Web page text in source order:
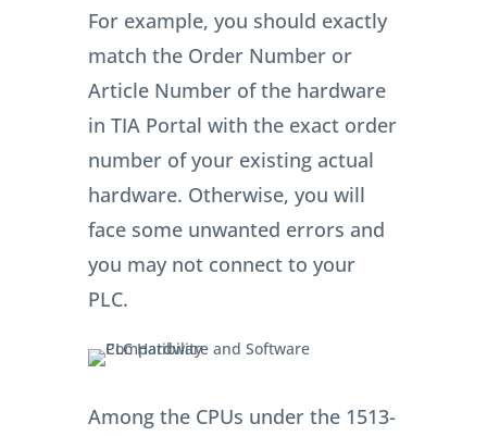
For example, you should exactly
match the Order Number or
Article Number of the hardware
in TIA Portal with the exact order
number of your existing actual
hardware. Otherwise, you will
face some unwanted errors and
you may not connect to your
PLC.
Among the CPUs under the 1513-